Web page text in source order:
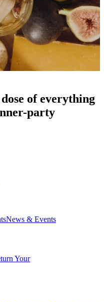
of everything
party
News & Events
Your